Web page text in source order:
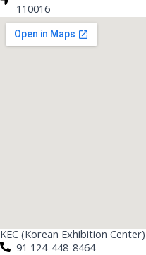
110016
KEC (Korean Exhibition Center)
91 124-448-8464